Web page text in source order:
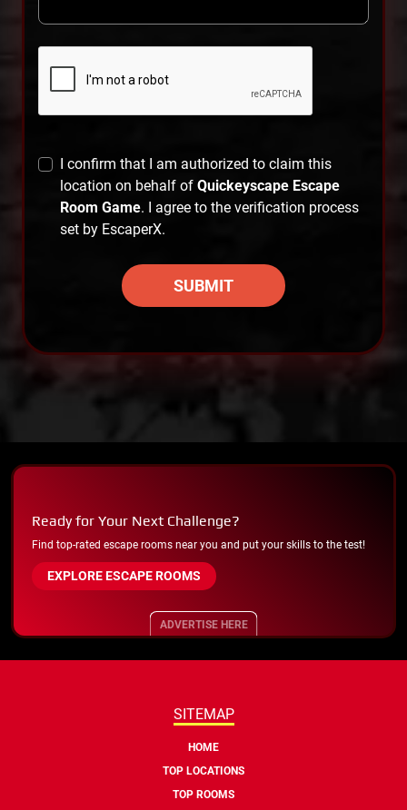
I confirm that I am authorized to claim this
location on behalf of Quickeyscape Escape
Room Game. I agree to the verification process
set by EscaperX.
SUBMIT
Ready for Your Next Challenge?
Find top-rated escape rooms near you and put your skills to the test!
EXPLORE ESCAPE ROOMS
ADVERTISE HERE
SITEMAP
HOME
TOP LOCATIONS
TOP ROOMS